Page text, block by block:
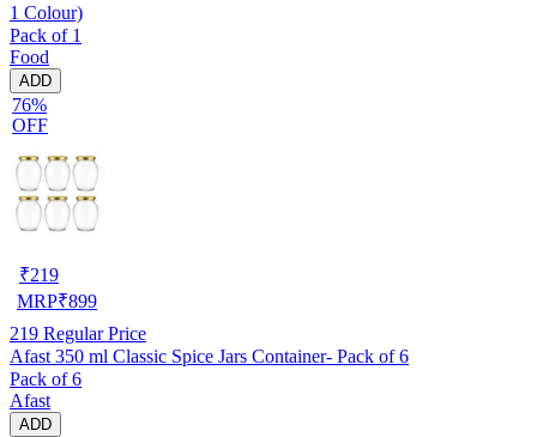
1 Colour)
Pack of 1
Food
ADD
76%
OFF
₹219
MRP₹899
219 Regular Price
Afast 350 ml Classic Spice Jars Container- Pack of 6
Pack of 6
Afast
ADD